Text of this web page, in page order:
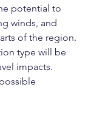
potential to
winds, and
of the region.
type will be
impacts.